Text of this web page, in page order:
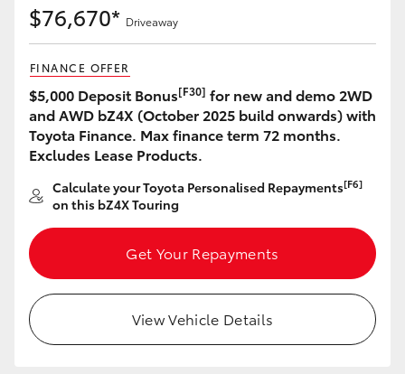
LandCruiser 70
Tundra
HiAce
Coaster
GR & Performance
GR Yaris
GR86
$76,670* Driveaway
FINANCE OFFER
$5,000 Deposit Bonus[F30] for new and demo 2WD
and AWD bZ4X (October 2025 build onwards) with
Toyota Finance. Max finance term 72 months.
Excludes Lease Products.
Calculate your Toyota Personalised Repayments[F6]
on this bZ4X Touring
Get Your Repayments
View Vehicle Details